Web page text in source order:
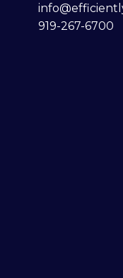
919-267-6700